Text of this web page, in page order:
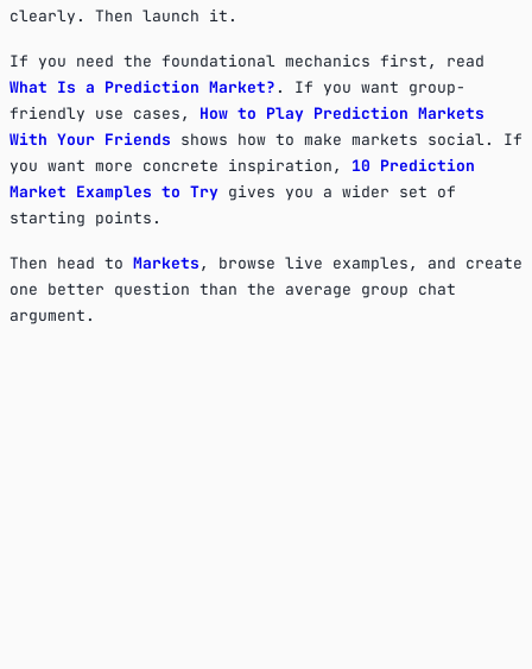
clearly. Then launch it.
If you need the foundational mechanics first, read
What Is a Prediction Market? . If you want group-
friendly use cases, How to Play Prediction Markets
With Your Friends shows how to make markets social. If
you want more concrete inspiration, 10 Prediction
Market Examples to Try gives you a wider set of
starting points.
Then head to Markets, browse live examples, and create
one better question than the average group chat
argument.